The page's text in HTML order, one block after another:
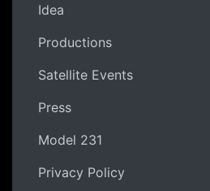
Idea
Productions
Satellite Events
Press
Model 231
Privacy Policy